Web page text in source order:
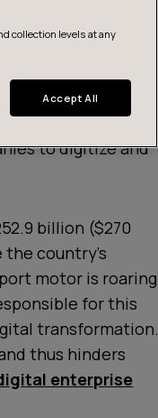
to digitize and
billion ($270
the country's
motor is roaring
for this
transformation.
thus hinders
enterprise
collection levels at any
Accept All